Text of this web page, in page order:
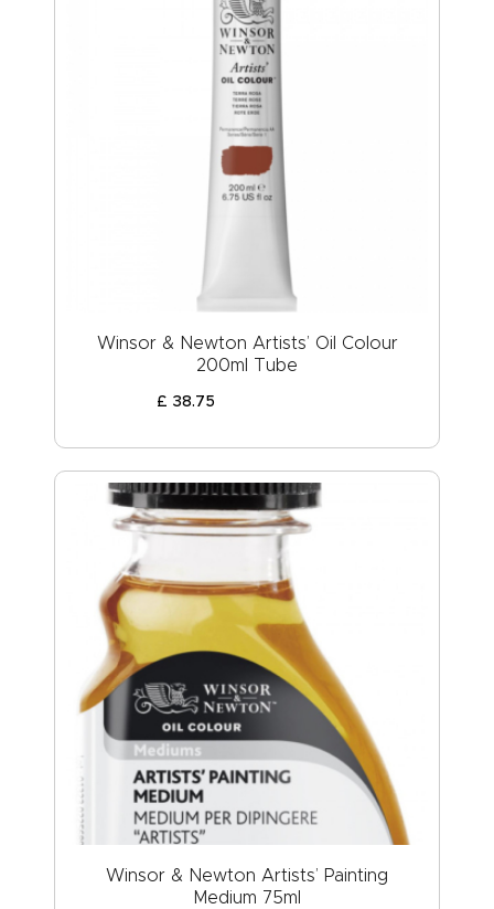
Winsor & Newton Artists’ Oil Colour
200ml Tube
£ 38.75
Winsor & Newton Artists’ Painting
Medium 75ml